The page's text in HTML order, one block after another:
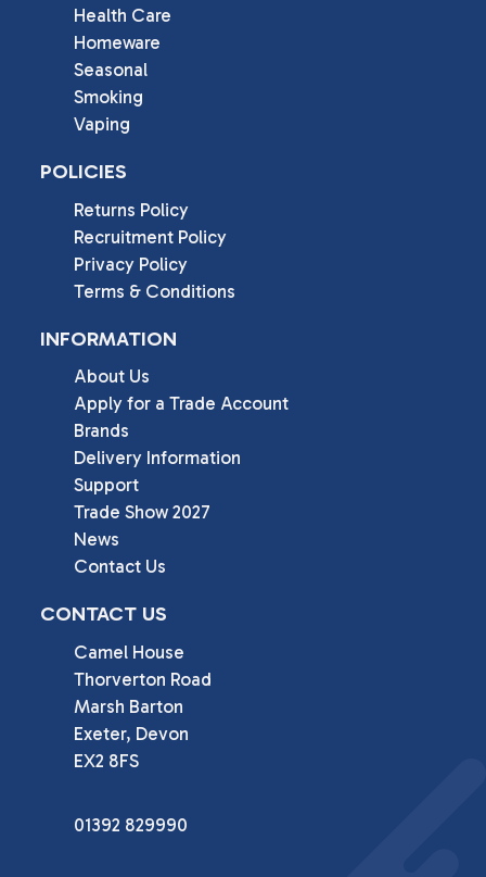
Health Care
Homeware
Seasonal
Smoking
Vaping
POLICIES
Returns Policy
Recruitment Policy
Privacy Policy
Terms & Conditions
INFORMATION
About Us
Apply for a Trade Account
Brands
Delivery Information
Support
Trade Show 2027
News
Contact Us
CONTACT US
Camel House
Thorverton Road
Marsh Barton
Exeter, Devon
EX2 8FS
01392 829990